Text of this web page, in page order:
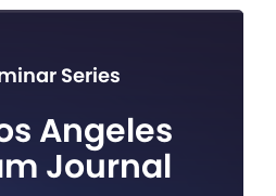
Series
Angeles
Journal